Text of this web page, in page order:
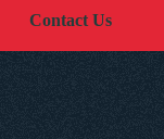
Contact Us